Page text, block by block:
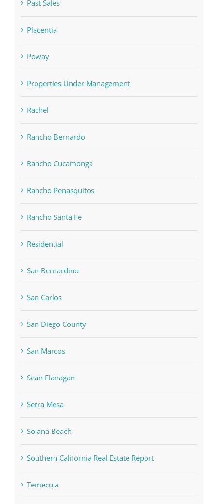
Past Sales
Placentia
Poway
Properties Under Management
Rachel
Rancho Bernardo
Rancho Cucamonga
Rancho Penasquitos
Rancho Santa Fe
Residential
San Bernardino
San Carlos
San Diego County
San Marcos
Sean Flanagan
Serra Mesa
Solana Beach
Southern California Real Estate Report
Temecula